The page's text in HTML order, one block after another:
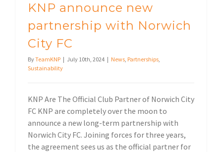
KNP announce new
partnership with Norwich
City FC
ByTeamKNP | July 10th, 2024 | News, Partnerships,
Sustainability
KNP Are The Official Club Partner of Norwich City
FC KNP are completely over the moon to
announce a new long-term partnership with
Norwich City FC. Joining forces for three years,
the agreement sees us as the official partner for